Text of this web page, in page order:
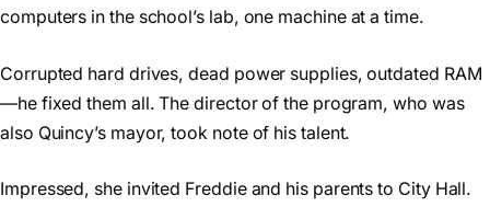
computers in the school’s lab, one machine at a time.
Corrupted hard drives, dead power supplies, outdated RAM
—he fixed them all. The director of the program, who was
also Quincy’s mayor, took note of his talent.
Impressed, she invited Freddie and his parents to City Hall.